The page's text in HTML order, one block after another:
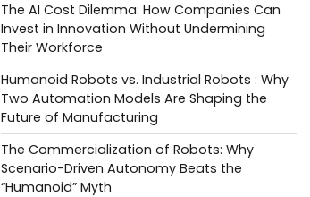
The AI Cost Dilemma: How Companies Can
Invest in Innovation Without Undermining
Their Workforce
Humanoid Robots vs. Industrial Robots : Why
Two Automation Models Are Shaping the
Future of Manufacturing
The Commercialization of Robots: Why
Scenario-Driven Autonomy Beats the
“Humanoid” Myth